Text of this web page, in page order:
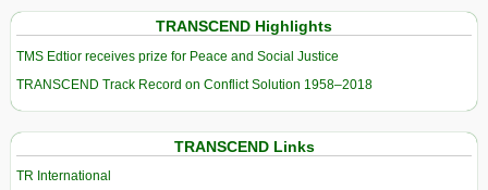
TRANSCEND Highlights
TMS Edtior receives prize for Peace and Social Justice
TRANSCEND Track Record on Conflict Solution 1958–2018
TRANSCEND Links
TR International